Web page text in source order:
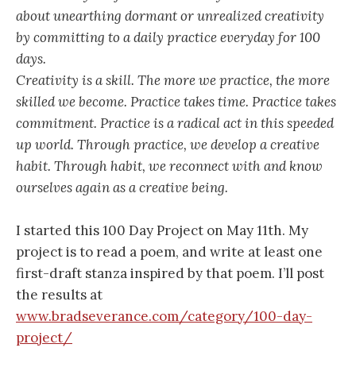
about unearthing dormant or unrealized creativity
by committing to a daily practice everyday for 100
days.
Creativity is a skill. The more we practice, the more
skilled we become. Practice takes time. Practice takes
commitment. Practice is a radical act in this speeded
up world. Through practice, we develop a creative
habit. Through habit, we reconnect with and know
ourselves again as a creative being.
I started this 100 Day Project on May 11th. My
project is to read a poem, and write at least one
first-draft stanza inspired by that poem. I’ll post
the results at
www.bradseverance.com/category/100-day-
project/